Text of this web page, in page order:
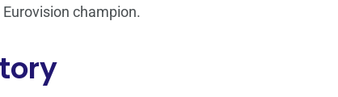
champion.